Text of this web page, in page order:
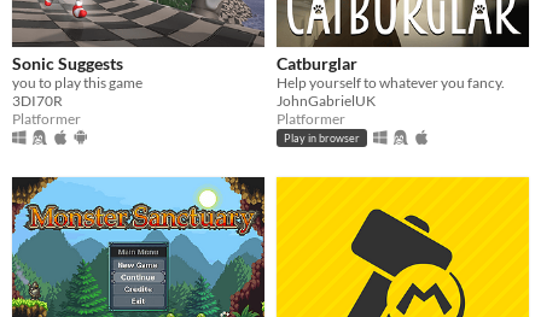
Sonic Suggests
you to play this game
3DI70R
Platformer
Catburglar
Help yourself to whatever you fancy.
JohnGabrielUK
Platformer
Play in browser